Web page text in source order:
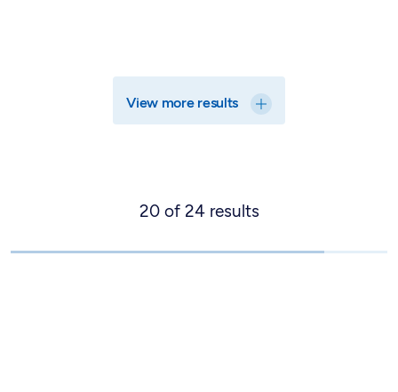
View more results
20 of 24 results